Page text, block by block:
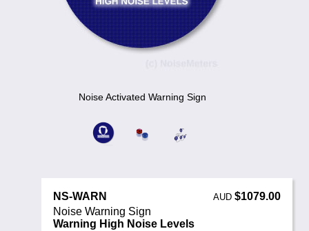
Noise Calculators
Terms & Conditions
+44 130 677 0855
Noise Activated Warning Sign
NS-WARN AUD$1079.00
Noise Warning Sign
Warning High Noise Levels